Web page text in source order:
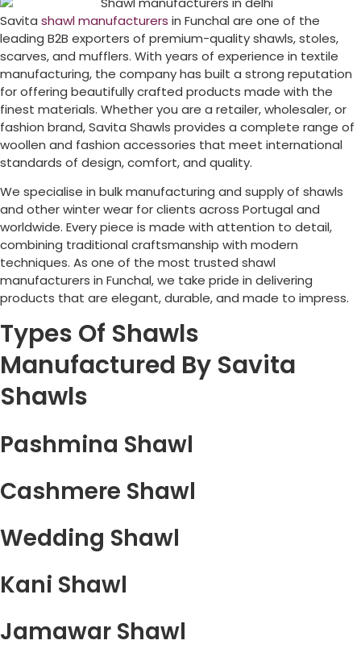
Savita shawl manufacturers in Funchal are one of the
leading B2B exporters of premium-quality shawls, stoles,
scarves, and mufflers. With years of experience in textile
manufacturing, the company has built a strong reputation
for offering beautifully crafted products made with the
finest materials. Whether you are a retailer, wholesaler, or
fashion brand, Savita Shawls provides a complete range of
woollen and fashion accessories that meet international
standards of design, comfort, and quality.
We specialise in bulk manufacturing and supply of shawls
and other winter wear for clients across Portugal and
worldwide. Every piece is made with attention to detail,
combining traditional craftsmanship with modern
techniques. As one of the most trusted shawl
manufacturers in Funchal, we take pride in delivering
products that are elegant, durable, and made to impress.
Types Of Shawls
Manufactured By Savita
Shawls
Pashmina Shawl
Cashmere Shawl
Wedding Shawl
Kani Shawl
Jamawar Shawl